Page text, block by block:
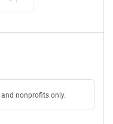
nonprofits only.